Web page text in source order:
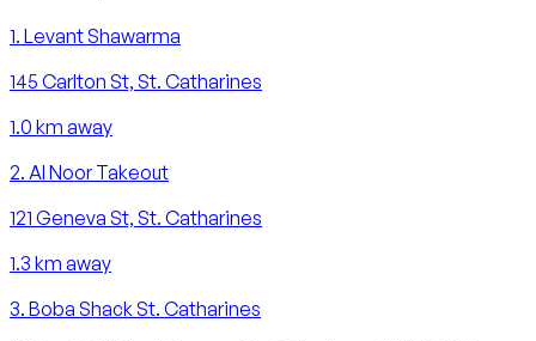
1. Levant Shawarma
145 Carlton St, St. Catharines
1.0 km away
2. Al Noor Takeout
121 Geneva St, St. Catharines
1.3 km away
3. Boba Shack St. Catharines